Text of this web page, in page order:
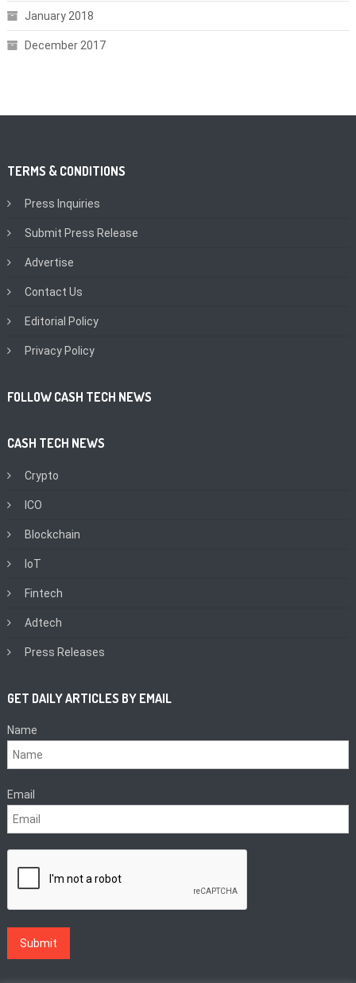
January 2018
December 2017
TERMS & CONDITIONS
Press Inquiries
Submit Press Release
Advertise
Contact Us
Editorial Policy
Privacy Policy
FOLLOW CASH TECH NEWS
CASH TECH NEWS
Crypto
ICO
Blockchain
IoT
Fintech
Adtech
Press Releases
GET DAILY ARTICLES BY EMAIL
Name
Email